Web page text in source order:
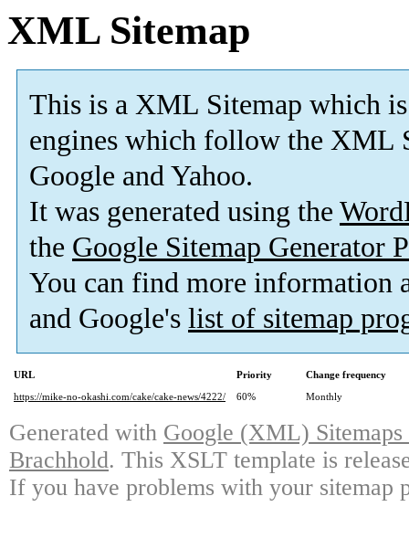
XML Sitemap
This is a XML Sitemap which is
engines which follow the XML
Google and Yahoo.
It was generated using the
the Google Sitemap Generator
You can find more information
and Google's list of sitemap
URL Priority
Change frequency
https://mike-no-okashi.com/cake/cake-news/4222/
60% Monthly
Generated with Google (XML)
Brachhold. This XSLT template is
If you have problems with your sitemap